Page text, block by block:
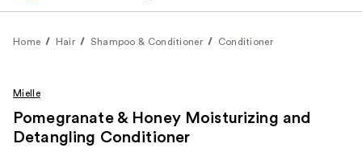
Home Hair Shampoo & Conditioner Conditioner
Mielle
Pomegranate & Honey Moisturizing and
Detangling Conditioner